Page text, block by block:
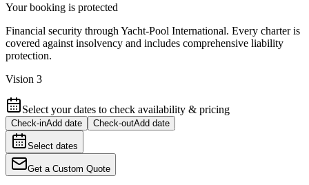
Your booking is protected
Financial security through Yacht-Pool International. Every charter is
covered against insolvency and includes comprehensive liability
protection.
Vision 3
Select your dates to check availability & pricing
Check-inAdd date Check-outAdd date
Select dates
Get a Custom Quote